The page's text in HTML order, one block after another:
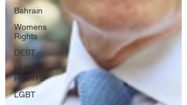
Bahrain
Womens
Rights
DEBT
HUMAN
RIGHTS
LGBT